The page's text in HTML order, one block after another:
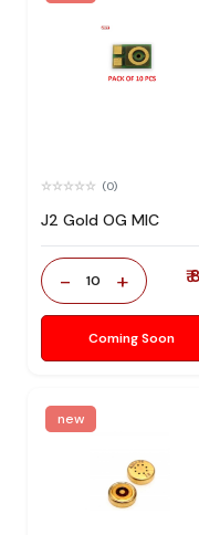
(0)
J2 Gold OG MIC
- 10 + ₹ 8
Coming Soon
new